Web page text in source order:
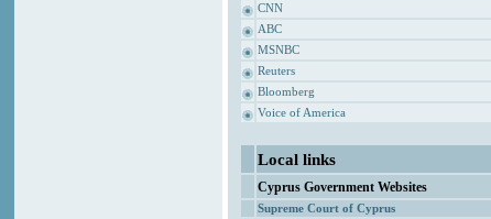
CNN
ABC
MSNBC
Reuters
Bloomberg
Voice of America
Local links
Cyprus Government Websites
Supreme Court of Cyprus